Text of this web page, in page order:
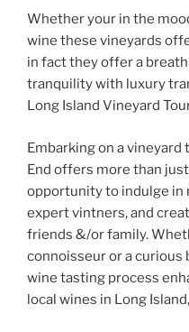
Whether your in the
wine these vineyards
in fact they offer a
tranquility with luxury
Long Island Vineyard
Embarking on a vineyard
End offers more than
opportunity to indulge in
expert vintners, and
friends &/or family.
connoisseur or a curious
wine tasting process
local wines in Long